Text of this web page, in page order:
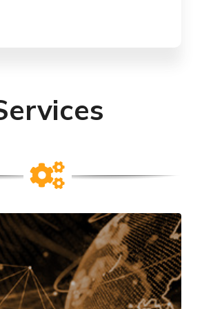
& CERTIFICATION
and certification to national
standards in the areas of